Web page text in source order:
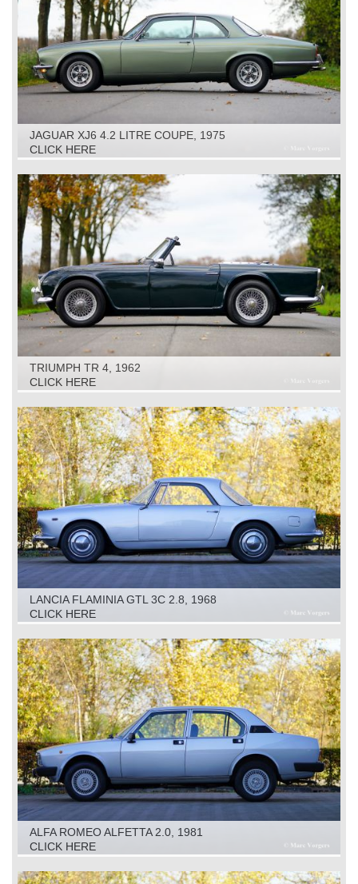
JAGUAR XJ6 4.2 LITRE COUPE, 1975
CLICK HERE
TRIUMPH TR 4, 1962
CLICK HERE
LANCIA FLAMINIA GTL 3C 2.8, 1968
CLICK HERE
ALFA ROMEO ALFETTA 2.0, 1981
CLICK HERE